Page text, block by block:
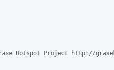
Hotspot Project http://